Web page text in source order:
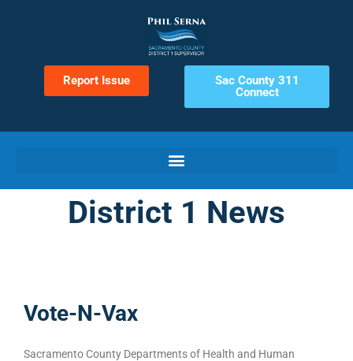
Report Issue
Sac County 311
Connect
District 1 News
Vote-N-Vax
Sacramento County Departments of Health and Human